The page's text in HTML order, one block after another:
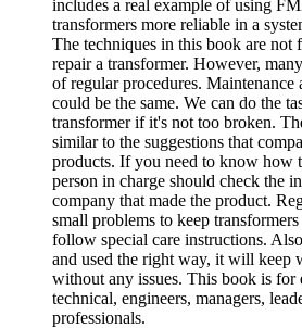
includes a real example of using
transformers more reliable in a
The techniques in this book are not
repair a transformer. However,
of regular procedures. Maintenance
could be the same. We can do the
transformer if it's not too broken.
similar to the suggestions that
products. If you need to know how
person in charge should check the
company that made the product.
small problems to keep
follow special care instructions.
and used the right way, it will keep
without any issues. This book is for
technical, engineers, managers,
professionals.